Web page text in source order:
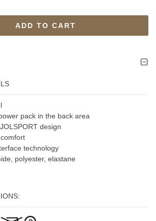
ADD TO CART
pack in the back area
design
technology
polyester, elastane